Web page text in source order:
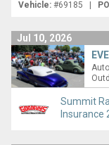
Vehicle: #69185 |
Jul 10, 2026
Summit
Insurance